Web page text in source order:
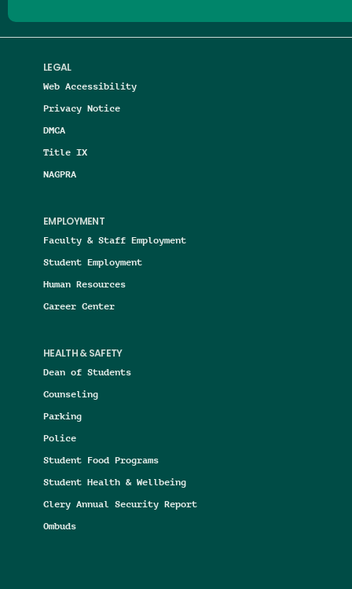
LEGAL
Web Accessibility
Privacy Notice
DMCA
Title IX
NAGPRA
EMPLOYMENT
Faculty & Staff Employment
Student Employment
Human Resources
Career Center
HEALTH & SAFETY
Dean of Students
Counseling
Parking
Police
Student Food Programs
Student Health & Wellbeing
Clery Annual Security Report
Ombuds